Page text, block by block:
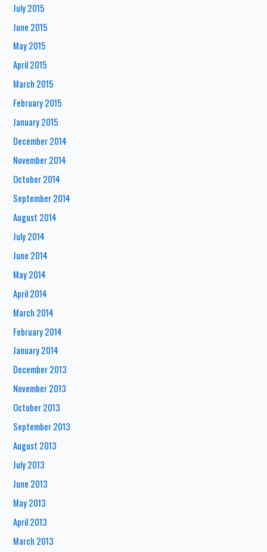
July 2015
June 2015
May 2015
April 2015
March 2015
February 2015
January 2015
December 2014
November 2014
October 2014
September 2014
August 2014
July 2014
June 2014
May 2014
April 2014
March 2014
February 2014
January 2014
December 2013
November 2013
October 2013
September 2013
August 2013
July 2013
June 2013
May 2013
April 2013
March 2013